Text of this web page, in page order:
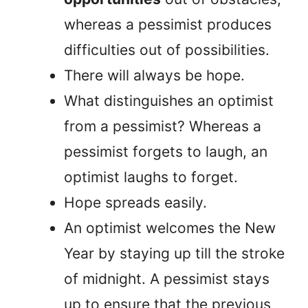
whereas a pessimist produces
difficulties out of possibilities.
There will always be hope.
What distinguishes an optimist
from a pessimist? Whereas a
pessimist forgets to laugh, an
optimist laughs to forget.
Hope spreads easily.
An optimist welcomes the New
Year by staying up till the stroke
of midnight. A pessimist stays
up to ensure that the previous